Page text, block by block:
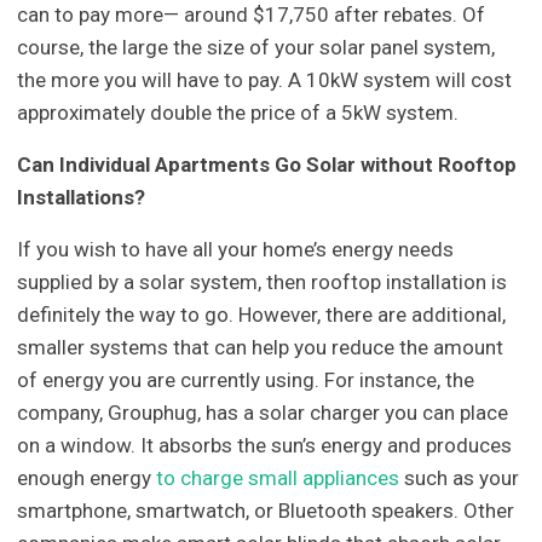
can to pay more— around $17,750 after rebates. Of
course, the large the size of your solar panel system,
the more you will have to pay. A 10kW system will cost
approximately double the price of a 5kW system.
Can Individual Apartments Go Solar without Rooftop
Installations?
If you wish to have all your home’s energy needs
supplied by a solar system, then rooftop installation is
definitely the way to go. However, there are additional,
smaller systems that can help you reduce the amount
of energy you are currently using. For instance, the
company, Grouphug, has a solar charger you can place
on a window. It absorbs the sun’s energy and produces
enough energyto charge small appliances such as your
smartphone, smartwatch, or Bluetooth speakers. Other